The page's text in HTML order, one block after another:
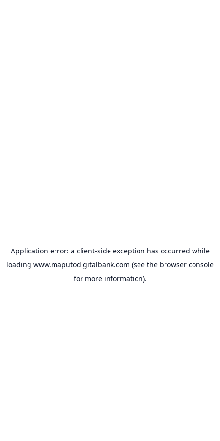
Application error: a client-side exception has occurred while
loading www.maputodigitalbank.com (see the browser console
for more information).